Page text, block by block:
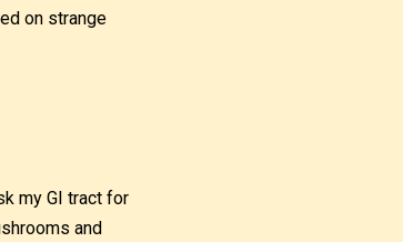
on strange
my GI tract for
and